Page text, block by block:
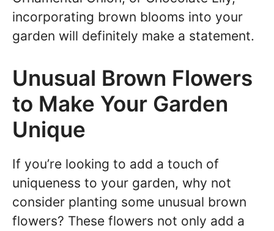
incorporating brown blooms into your
garden will definitely make a statement.
Unusual Brown Flowers
to Make Your Garden
Unique
If you’re looking to add a touch of
uniqueness to your garden, why not
consider planting some unusual brown
flowers? These flowers not only add a